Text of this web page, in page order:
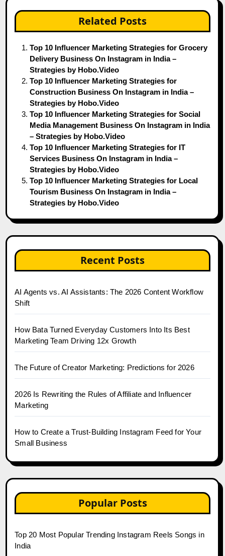
Related Posts
Top 10 Influencer Marketing Strategies for Grocery
Delivery Business On Instagram in India –
Strategies by Hobo.Video
Top 10 Influencer Marketing Strategies for
Construction Business On Instagram in India –
Strategies by Hobo.Video
Top 10 Influencer Marketing Strategies for Social
Media Management Business On Instagram in India
– Strategies by Hobo.Video
Top 10 Influencer Marketing Strategies for IT
Services Business On Instagram in India –
Strategies by Hobo.Video
Top 10 Influencer Marketing Strategies for Local
Tourism Business On Instagram in India –
Strategies by Hobo.Video
Recent Posts
AI Agents vs. AI Assistants: The 2026 Content Workflow
Shift
How Bata Turned Everyday Customers Into Its Best
Marketing Team Driving 12x Growth
The Future of Creator Marketing: Predictions for 2026
2026 Is Rewriting the Rules of Affiliate and Influencer
Marketing
How to Create a Trust-Building Instagram Feed for Your
Small Business
Popular Posts
Top 20 Most Popular Trending Instagram Reels Songs in
India